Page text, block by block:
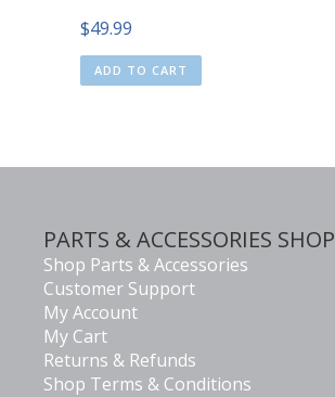
$49.99
ADD TO CART
PARTS & ACCESSORIES SHOP
Shop Parts & Accessories
Customer Support
My Account
My Cart
Returns & Refunds
Shop Terms & Conditions